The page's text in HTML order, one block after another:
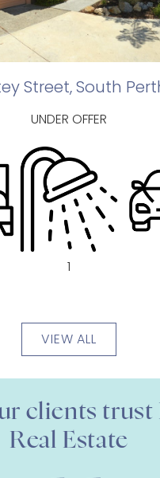
Street, South
UNDER OFFER
1
VIEW ALL
clients trust
Real Estate